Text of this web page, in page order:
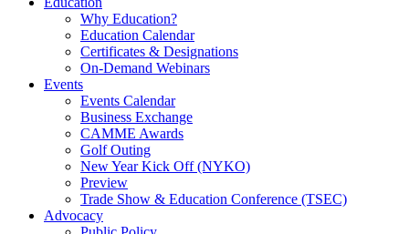
Why Education?
Education Calendar
Certificates & Designations
On-Demand Webinars
Events
Events Calendar
Business Exchange
CAMME Awards
Golf Outing
New Year Kick Off (NYKO)
Preview
Trade Show & Education Conference (TSEC)
Advocacy